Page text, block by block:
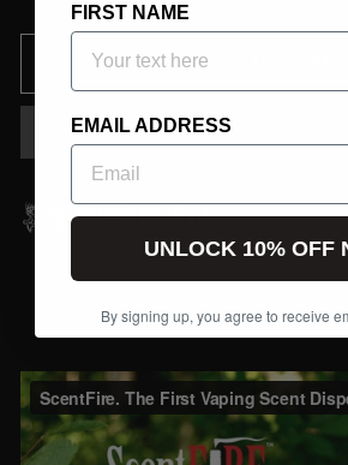
ADD TO CART
FIRST NAME
EMAIL ADDRESS
UNLOCK 10% OFF
By signing up, you agree to receive